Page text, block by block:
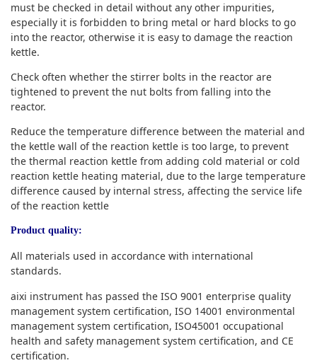
must be checked in detail without any other impurities,
especially it is forbidden to bring metal or hard blocks to go
into the reactor, otherwise it is easy to damage the reaction
kettle.
Check often whether the stirrer bolts in the reactor are
tightened to prevent the nut bolts from falling into the
reactor.
Reduce the temperature difference between the material and
the kettle wall of the reaction kettle is too large, to prevent
the thermal reaction kettle from adding cold material or cold
reaction kettle heating material, due to the large temperature
difference caused by internal stress, affecting the service life
of the reaction kettle
Product quality:
All materials used in accordance with international
standards.
aixi instrument has passed the ISO 9001 enterprise quality
management system certification, ISO 14001 environmental
management system certification, ISO45001 occupational
health and safety management system certification, and CE
certification.